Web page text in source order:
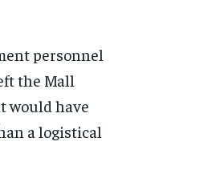
personnel
the Mall
would have
a logistical